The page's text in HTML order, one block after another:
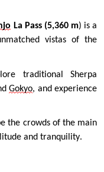
La Pass (5,360 m) is a
vistas of the
traditional Sherpa
Gokyo, and experience
the crowds of the main
and tranquility.